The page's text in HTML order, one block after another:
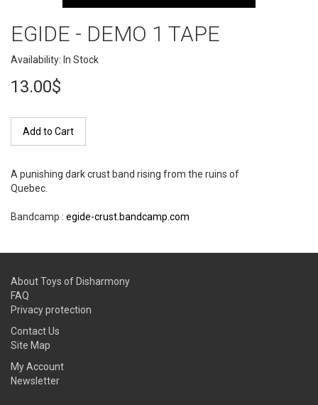
EGIDE - DEMO 1 TAPE
Availability: In Stock
13.00$
Add to Cart
A punishing dark crust band rising from the ruins of
Quebec.
Bandcamp : egide-crust.bandcamp.com
About Toys of Disharmony
FAQ
Privacy protection
Contact Us
Site Map
My Account
Newsletter